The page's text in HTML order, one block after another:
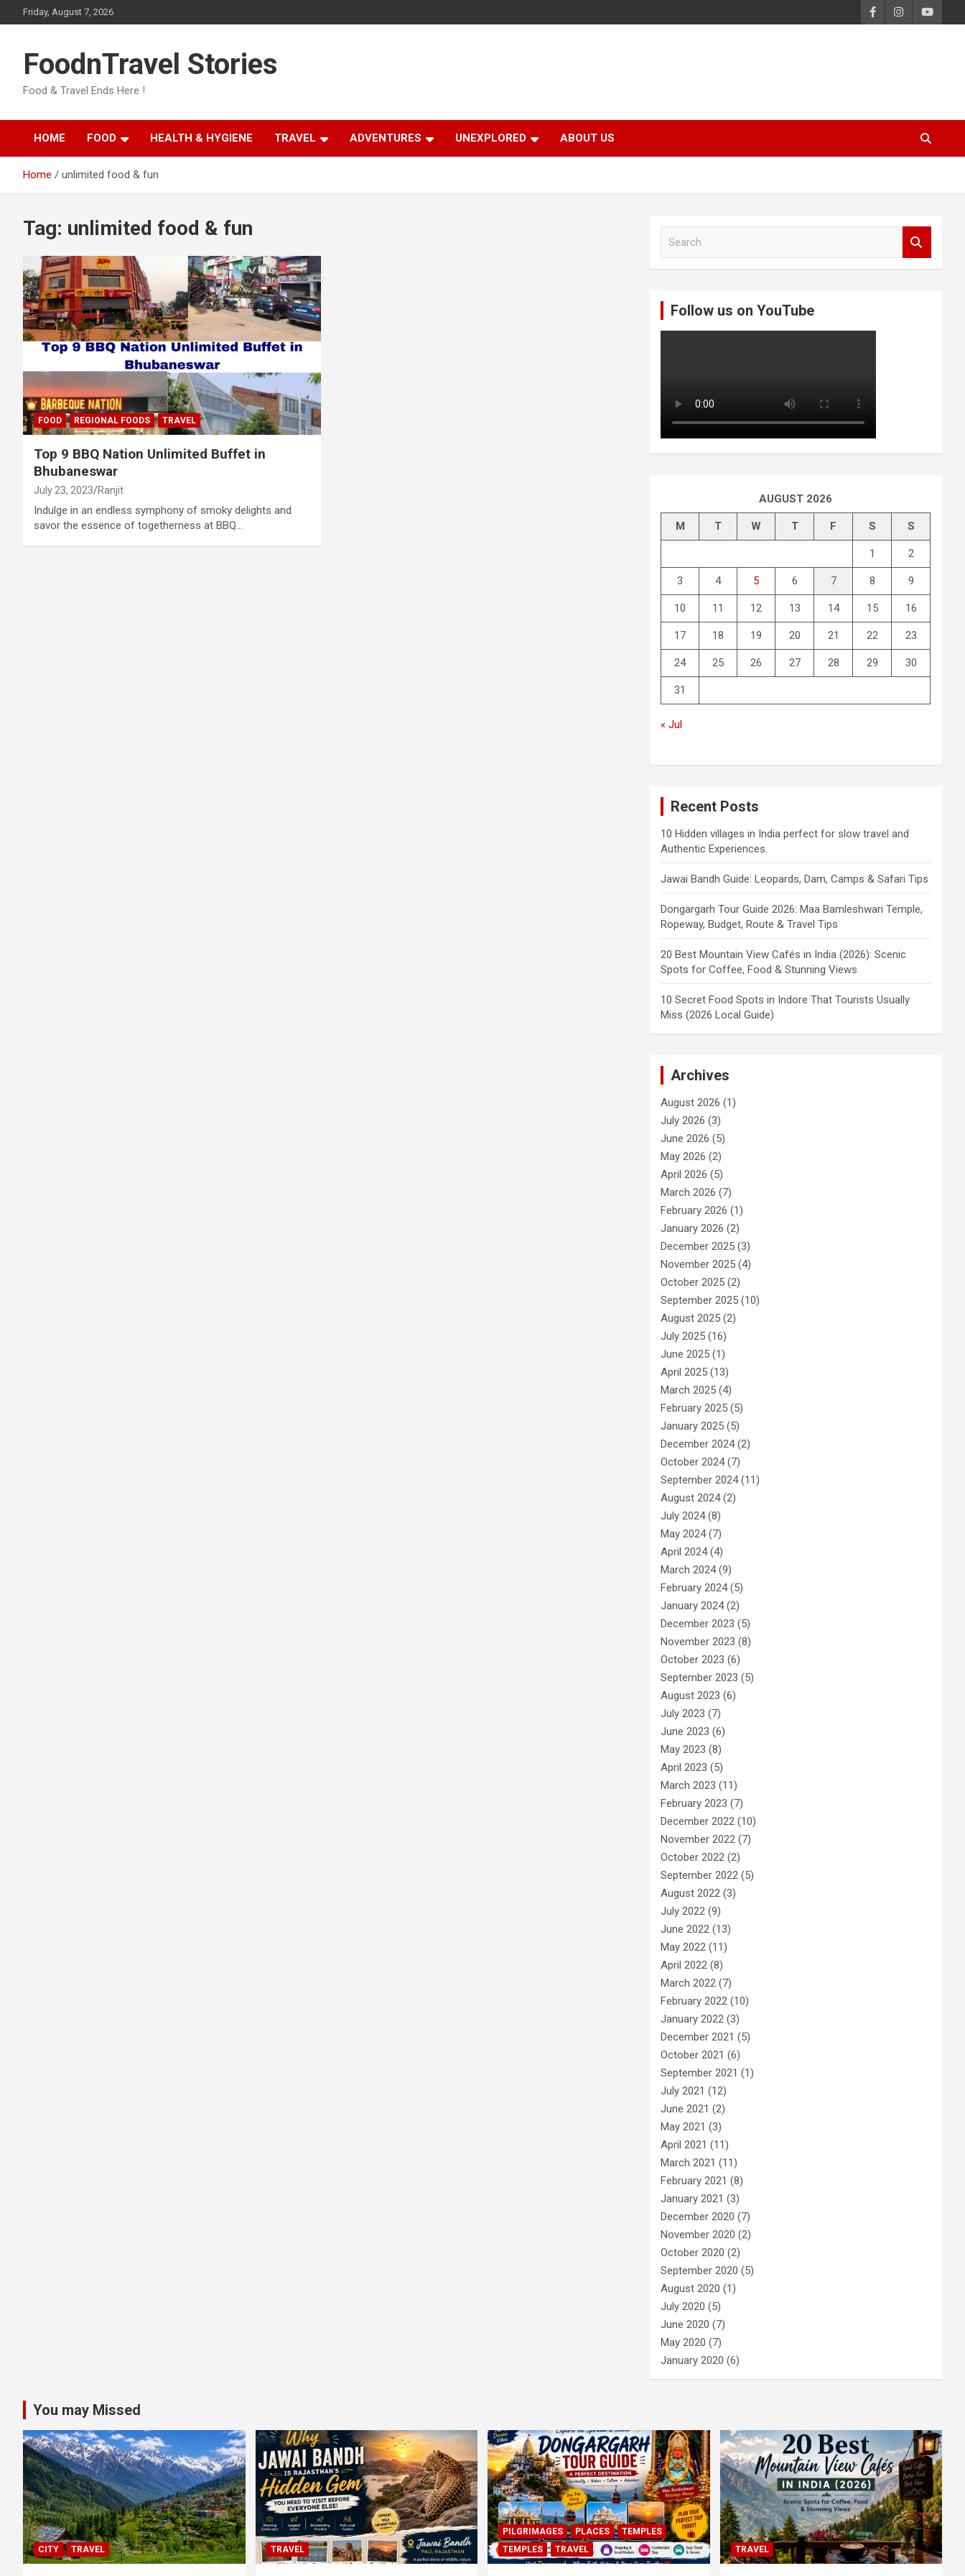
to
Friday, August 7, 2026
FoodnTravel Stories
Food & Travel Ends Here !
HOME FOOD HEALTH & HYGIENE TRAVEL ADVENTURES UNEXPLORED ABOUT US
Home unlimited food & fun
Tag: unlimited food & fun
FOOD REGIONAL FOODS TRAVEL
Top 9 BBQ Nation Unlimited Buffet in
Bhubaneswar
July 23, 2023 Ranjit
Indulge in an endless symphony of smoky delights and
savor the essence of togetherness at BBQ…
Follow us on YouTube
AUGUST 2026
M T W T F S S
1 2
3 4 5 6 7 8 9
10 11 12 13 14 15 16
17 18 19 20 21 22 23
24 25 26 27 28 29 30
31
« Jul
Recent Posts
10 Hidden villages in India perfect for slow travel and
Authentic Experiences.
Jawai Bandh Guide: Leopards, Dam, Camps & Safari Tips
Dongargarh Tour Guide 2026: Maa Bamleshwari Temple,
Ropeway, Budget, Route & Travel Tips
20 Best Mountain View Cafés in India (2026): Scenic
Spots for Coffee, Food & Stunning Views
10 Secret Food Spots in Indore That Tourists Usually
Miss (2026 Local Guide)
Archives
August 2026 (1)
July 2026 (3)
June 2026 (5)
May 2026 (2)
April 2026 (5)
March 2026 (7)
February 2026 (1)
January 2026 (2)
December 2025 (3)
November 2025 (4)
October 2025 (2)
September 2025 (10)
August 2025 (2)
July 2025 (16)
June 2025 (1)
April 2025 (13)
March 2025 (4)
February 2025 (5)
January 2025 (5)
December 2024(2)
October 2024(7)
September 2024(11)
August 2024(2)
July 2024(8)
May 2024(7)
April 2024(4)
March 2024(9)
February 2024(5)
January 2024(2)
December 2023 (5)
November 2023 (8)
October 2023 (6)
September 2023 (5)
August 2023 (6)
July 2023 (7)
June 2023 (6)
May 2023 (8)
April 2023 (5)
March 2023 (11)
February 2023 (7)
December 2022 (10)
November 2022 (7)
October 2022 (2)
September 2022 (5)
August 2022 (3)
July 2022 (9)
June 2022 (13)
May 2022 (11)
April 2022 (8)
March 2022 (7)
February 2022 (10)
January 2022 (3)
December 2021 (5)
October 2021 (6)
September 2021 (1)
July 2021 (12)
June 2021 (2)
May 2021 (3)
April 2021 (11)
March 2021 (11)
February 2021 (8)
January 2021 (3)
December 2020 (7)
November 2020 (2)
October 2020 (2)
September 2020 (5)
August 2020 (1)
July 2020 (5)
June 2020 (7)
May 2020 (7)
January 2020 (6)
You may Missed
CITY TRAVEL TRAVEL
PILGRIMAGES PLACES
TEMPLES
TEMPLES
TRAVEL TRAVEL